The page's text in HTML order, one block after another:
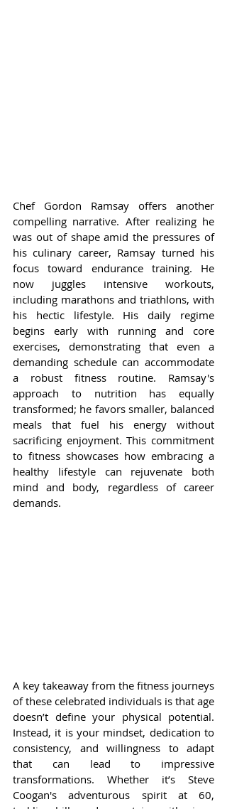
Chef Gordon Ramsay offers another
compelling narrative. After realizing he
was out of shape amid the pressures of
his culinary career, Ramsay turned his
focus toward endurance training. He
now juggles intensive workouts,
including marathons and triathlons, with
his hectic lifestyle. His daily regime
begins early with running and core
exercises, demonstrating that even a
demanding schedule can accommodate
a robust fitness routine. Ramsay's
approach to nutrition has equally
transformed; he favors smaller, balanced
meals that fuel his energy without
sacrificing enjoyment. This commitment
to fitness showcases how embracing a
healthy lifestyle can rejuvenate both
mind and body, regardless of career
demands.
A key takeaway from the fitness journeys
of these celebrated individuals is that age
doesn’t define your physical potential.
Instead, it is your mindset, dedication to
consistency, and willingness to adapt
that can lead to impressive
transformations. Whether it’s Steve
Coogan's adventurous spirit at 60,